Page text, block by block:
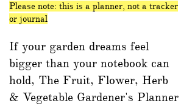
Please note: this is a planner, not a tracker
or journal
If your garden dreams feel
bigger than your notebook can
hold, The Fruit, Flower, Herb
& Vegetable Gardener's Planner